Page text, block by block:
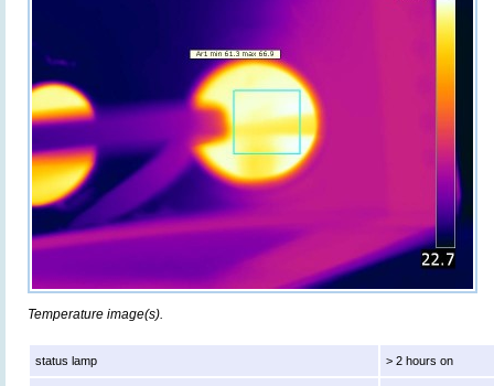
Temperature image(s).
status lamp > 2 hours on